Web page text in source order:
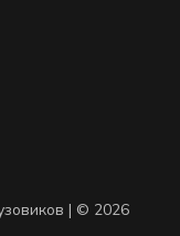
| © 2026